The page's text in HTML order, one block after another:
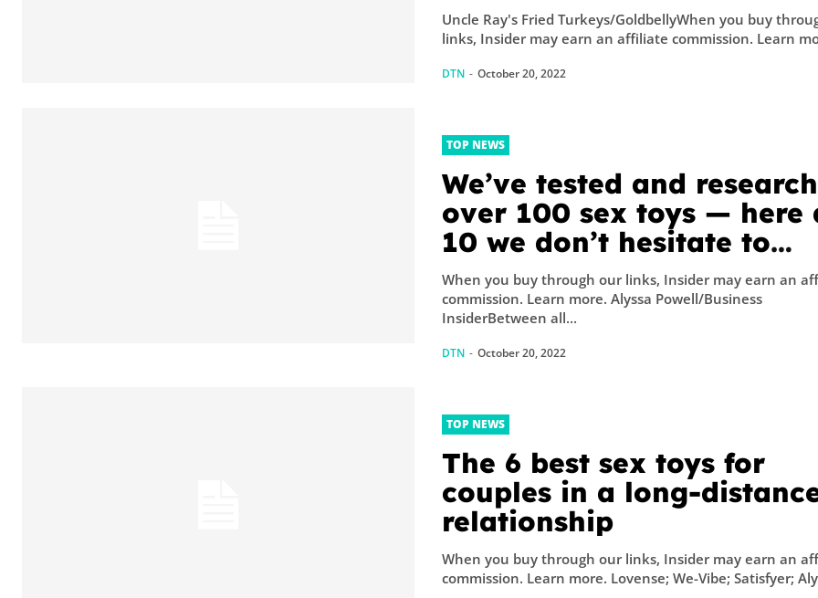
Uncle Ray's Fried Turkeys/GoldbellyWhen you buy
links, Insider may earn an affiliate
DTN - October 20, 2022
TOP NEWS
We’ve tested and
over 100 sex toys — here
10 we don’t hesitate to
recommend
When you buy through our links, Insider may earn an
commission. Learn more. Alyssa Powell/Business
InsiderBetween all...
DTN - October 20, 2022
TOP NEWS
The 6 best sex toys for
couples in a long-
relationship
When you buy through our links, Insider may earn an
commission. Learn more. Lovense; We-Vibe; Satisfyer;